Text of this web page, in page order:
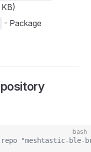
- Package
bash
repo "meshtastic-ble-